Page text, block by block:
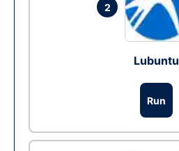
2
Lubuntu
Run